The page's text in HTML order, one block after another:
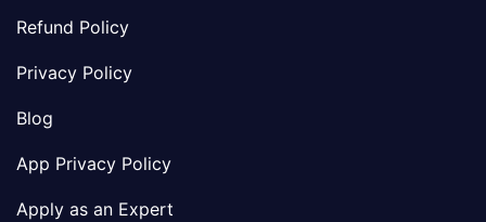
Refund Policy
Privacy Policy
Blog
App Privacy Policy
Apply as an Expert